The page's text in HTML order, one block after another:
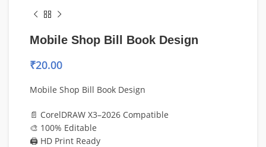
Mobile Shop Bill Book Design
₹20.00
Mobile Shop Bill Book Design
📄 CorelDRAW X3–2026 Compatible
🎨 100% Editable
🖨️ HD Print Ready